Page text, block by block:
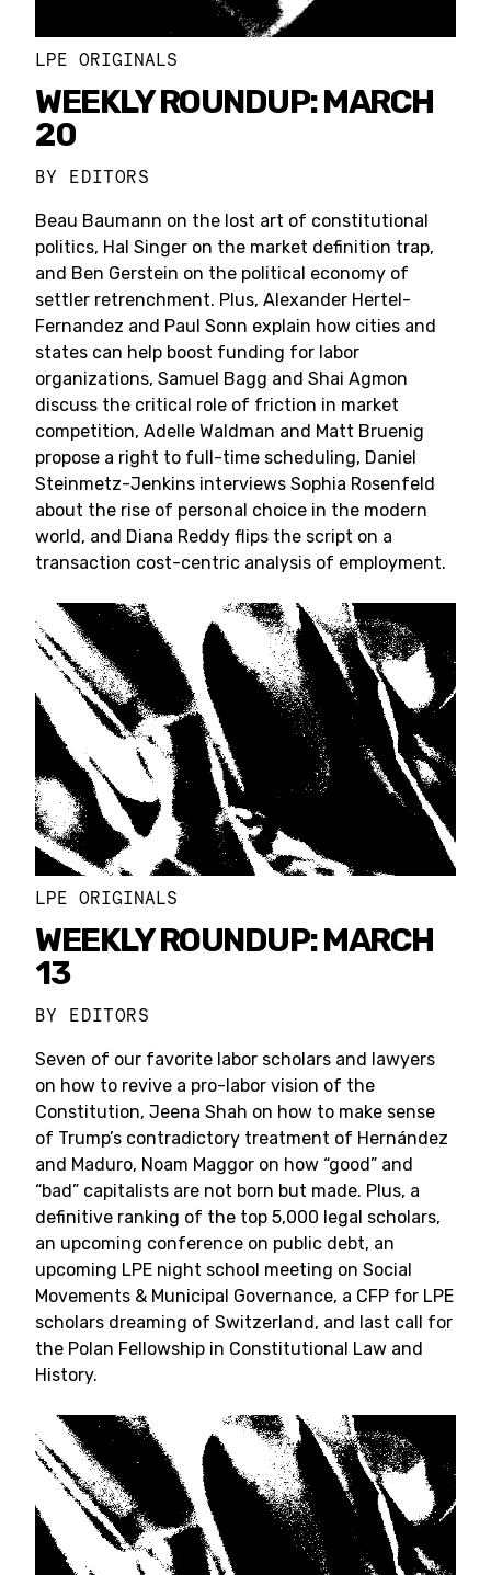
LPE ORIGINALS
WEEKLY ROUNDUP: MARCH
20
BY EDITORS
Beau Baumann on the lost art of constitutional
politics, Hal Singer on the market definition trap,
and Ben Gerstein on the political economy of
settler retrenchment. Plus, Alexander Hertel-
Fernandez and Paul Sonn explain how cities and
states can help boost funding for labor
organizations, Samuel Bagg and Shai Agmon
discuss the critical role of friction in market
competition, Adelle Waldman and Matt Bruenig
propose a right to full-time scheduling, Daniel
Steinmetz-Jenkins interviews Sophia Rosenfeld
about the rise of personal choice in the modern
world, and Diana Reddy flips the script on a
transaction cost-centric analysis of employment.
LPE ORIGINALS
WEEKLY ROUNDUP: MARCH
13
BY EDITORS
Seven of our favorite labor scholars and lawyers
on how to revive a pro-labor vision of the
Constitution, Jeena Shah on how to make sense
of Trump’s contradictory treatment of Hernández
and Maduro, Noam Maggor on how “good” and
“bad” capitalists are not born but made. Plus, a
definitive ranking of the top 5,000 legal scholars,
an upcoming conference on public debt, an
upcoming LPE night school meeting on Social
Movements & Municipal Governance, a CFP for LPE
scholars dreaming of Switzerland, and last call for
the Polan Fellowship in Constitutional Law and
History.